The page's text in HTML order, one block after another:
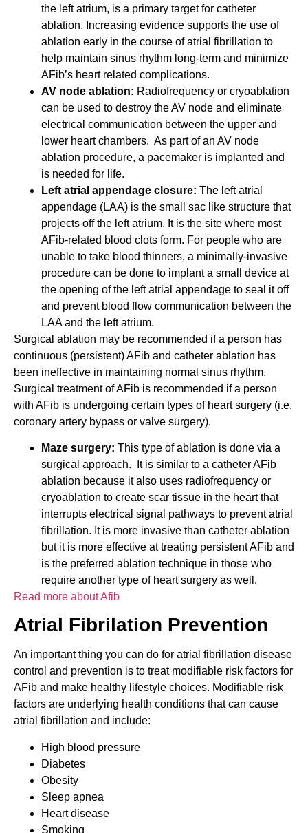
the left atrium, is a primary target for catheter
ablation. Increasing evidence supports the use of
ablation early in the course of atrial fibrillation to
help maintain sinus rhythm long-term and minimize
AFib’s heart related complications.
AV node ablation: Radiofrequency or cryoablation
can be used to destroy the AV node and eliminate
electrical communication between the upper and
lower heart chambers. As part of an AV node
ablation procedure, a pacemaker is implanted and
is needed for life.
Left atrial appendage closure: The left atrial
appendage (LAA) is the small sac like structure that
projects off the left atrium. It is the site where most
AFib-related blood clots form. For people who are
unable to take blood thinners, a minimally-invasive
procedure can be done to implant a small device at
the opening of the left atrial appendage to seal it off
and prevent blood flow communication between the
LAA and the left atrium.
Surgical ablation may be recommended if a person has
continuous (persistent) AFib and catheter ablation has
been ineffective in maintaining normal sinus rhythm.
Surgical treatment of AFib is recommended if a person
with AFib is undergoing certain types of heart surgery (i.e.
coronary artery bypass or valve surgery).
Maze surgery: This type of ablation is done via a
surgical approach. It is similar to a catheter AFib
ablation because it also uses radiofrequency or
cryoablation to create scar tissue in the heart that
interrupts electrical signal pathways to prevent atrial
fibrillation. It is more invasive than catheter ablation
but it is more effective at treating persistent AFib and
is the preferred ablation technique in those who
require another type of heart surgery as well.
Read more about Afib
Atrial Fibrilation Prevention
An important thing you can do for atrial fibrillation disease
control and prevention is to treat modifiable risk factors for
AFib and make healthy lifestyle choices. Modifiable risk
factors are underlying health conditions that can cause
atrial fibrillation and include:
High blood pressure
Diabetes
Obesity
Sleep apnea
Heart disease
Smoking